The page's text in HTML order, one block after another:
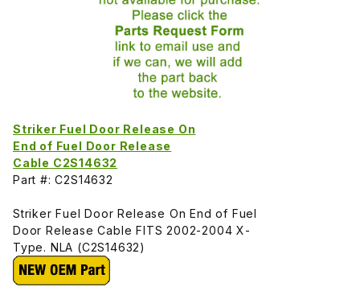
Striker Fuel Door Release On
End of Fuel Door Release
Cable C2S14632
Part #: C2S14632
Striker Fuel Door Release On End of Fuel
Door Release Cable FITS 2002-2004 X-
Type. NLA (C2S14632)